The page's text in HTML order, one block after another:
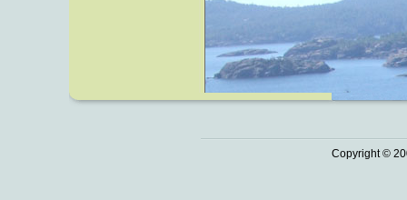
Copyright ©